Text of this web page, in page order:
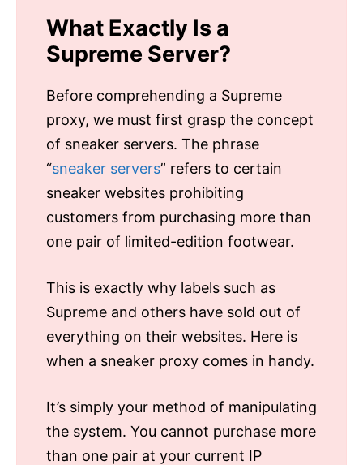
What Exactly Is a
Supreme Server?
Before comprehending a Supreme
proxy, we must first grasp the concept
of sneaker servers. The phrase
“sneaker servers” refers to certain
sneaker websites prohibiting
customers from purchasing more than
one pair of limited-edition footwear.
This is exactly why labels such as
Supreme and others have sold out of
everything on their websites. Here is
when a sneaker proxy comes in handy.
It’s simply your method of manipulating
the system. You cannot purchase more
than one pair at your current IP